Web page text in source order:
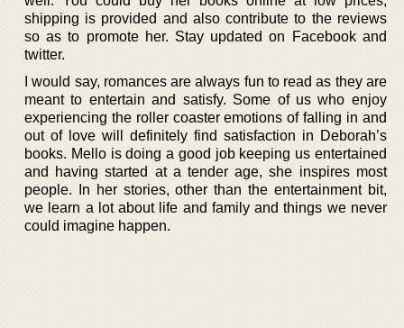
shipping is provided and also contribute to the reviews
so as to promote her. Stay updated on Facebook and
twitter.
I would say, romances are always fun to read as they are
meant to entertain and satisfy. Some of us who enjoy
experiencing the roller coaster emotions of falling in and
out of love will definitely find satisfaction in Deborah’s
books. Mello is doing a good job keeping us entertained
and having started at a tender age, she inspires most
people. In her stories, other than the entertainment bit,
we learn a lot about life and family and things we never
could imagine happen.